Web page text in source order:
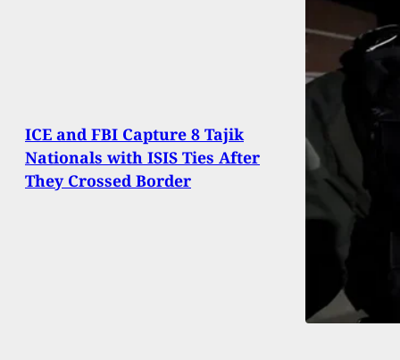
ICE and FBI Capture 8 Tajik
Nationals with ISIS Ties After
They Crossed Border